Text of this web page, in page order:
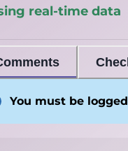
real-time data
You must be